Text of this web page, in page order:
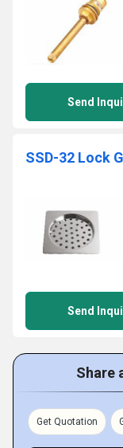
Send
SSD-32 Lock
Send
Share
Get Quotation